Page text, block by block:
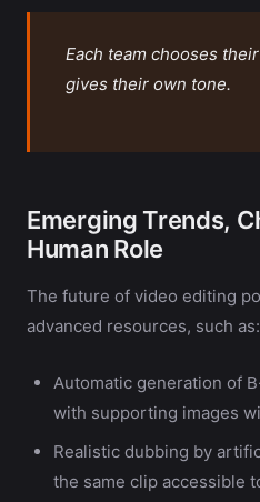
Each team chooses
gives their own tone.
Emerging Trends,
Human Role
The future of video editing
advanced resources, such as:
Automatic generation of
with supporting images
Realistic dubbing by
the same clip accessible